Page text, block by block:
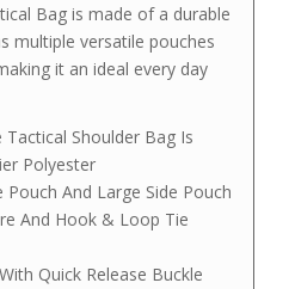
Bag is made of a durable
multiple versatile pouches
it an ideal every day
Shoulder Bag Is
Polyester
Pouch And Large Side Pouch
And Hook & Loop Tie
Quick Release Buckle